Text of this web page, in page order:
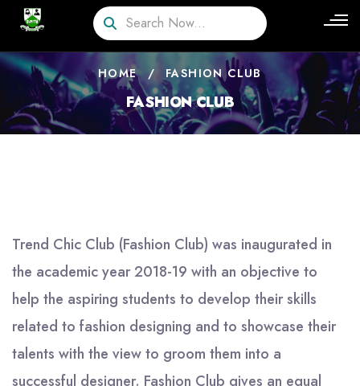
HOME / FASHION CLUB
FASHION CLUB
Trend Chic Club (Fashion Club) was inaugurated in
the academic year 2018-19 with an objective to
help the aspiring students to develop their skills
related to fashion designing and to showcase their
talents with the view to groom them into a
successful designer. Fashion Club gives an equal